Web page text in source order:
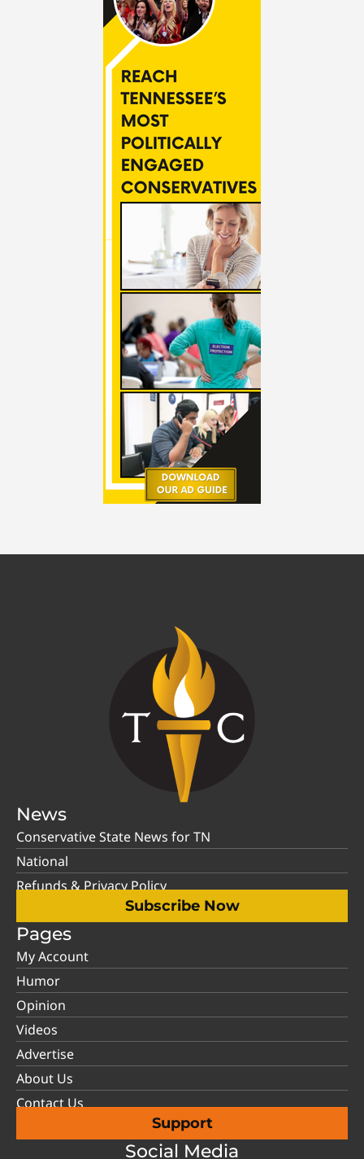
News
Conservative State News for TN
National
Refunds & Privacy Policy
Subscribe Now
Pages
My Account
Humor
Opinion
Videos
Advertise
About Us
Contact Us
Support
Social Media